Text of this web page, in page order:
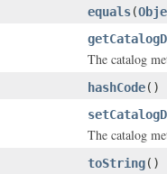
equals(
The catalog
hashCode()
The catalog
toString()